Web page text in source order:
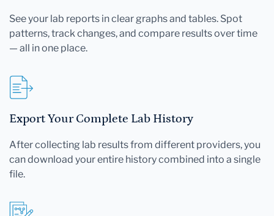
See your lab reports in clear graphs and tables. Spot
patterns, track changes, and compare results over time
— all in one place.
Export Your Complete Lab History
After collecting lab results from different providers, you
can download your entire history combined into a single
file.